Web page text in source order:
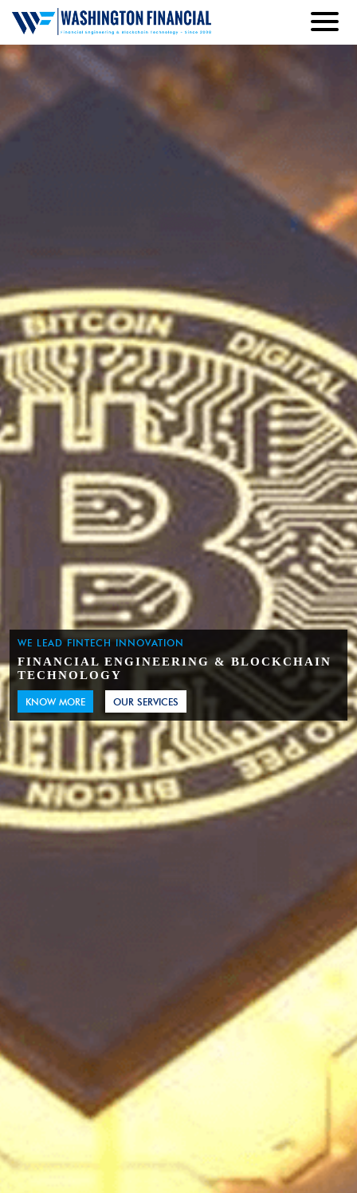
WE LEAD FINTECH INNOVATION
FINANCIAL ENGINEERING & BLOCKCHAIN
TECHNOLOGY
KNOW MORE OUR SERVICES